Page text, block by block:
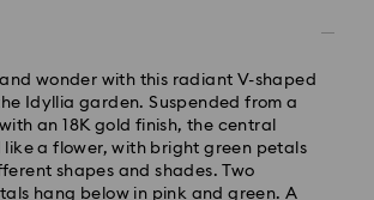
wonder with this radiant V-shaped
Idyllia garden. Suspended from a
an 18K gold finish, the central
like a flower, with bright green petals
shapes and shades. Two
hang below in pink and green. A
- Kolay Gelsin & Yurtiçi Kargo